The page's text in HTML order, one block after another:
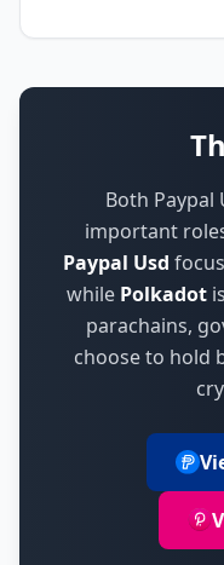
Both Paypal
important
Paypal Usd
while Polkadot
parachains,
choose to hold